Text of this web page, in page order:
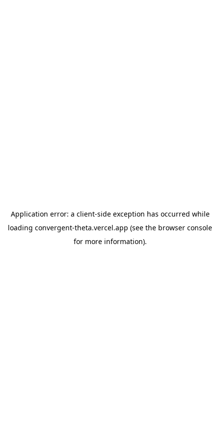
Application error: a client-side exception has occurred while
loading convergent-theta.vercel.app (see the browser console
for more information).